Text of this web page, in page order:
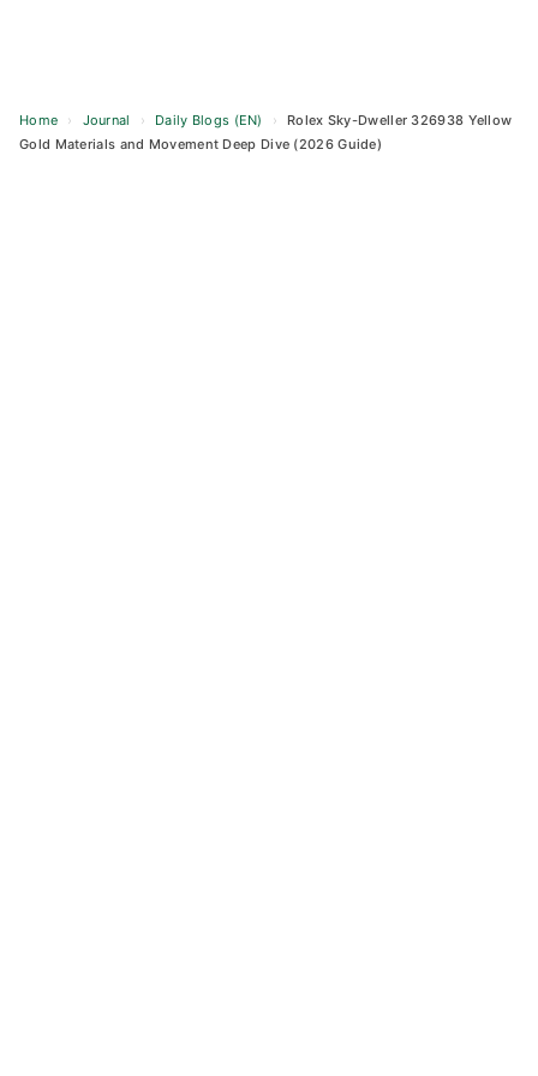
Home › Journal › Daily Blogs (EN) ›
Rolex Sky-Dweller 326938 Yellow
Gold Materials and Movement Deep Dive (2026 Guide)